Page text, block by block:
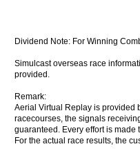
Dividend Note: For Winning
Simulcast overseas race
provided.
Remark:
Aerial Virtual Replay is provided
racecourses, the signals
guaranteed. Every effort is
For the actual race results, the